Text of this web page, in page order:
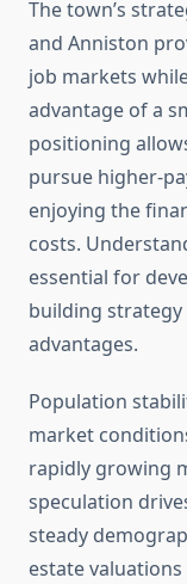
The town’s
and Anniston
job markets
advantage of a
positioning
pursue higher-
enjoying the
costs.
essential for
building strategy
advantages.
Population
market
rapidly growing
speculation
steady
estate